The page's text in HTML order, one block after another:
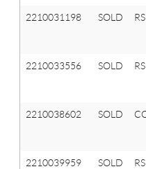
2210031198 SOLD RS
2210033556 SOLD RS
2210038602 SOLD
2210039959 SOLD RS